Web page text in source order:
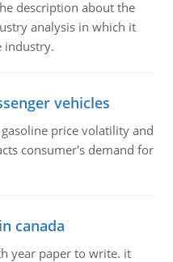
description about the
analysis in which it
industry.
vehicles
price volatility and
consumer's demand for
canada
year paper to write. it